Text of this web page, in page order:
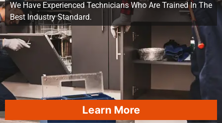
We Have Experienced Technicians Who Are Trained In The
Best Industry Standard.
Learn More